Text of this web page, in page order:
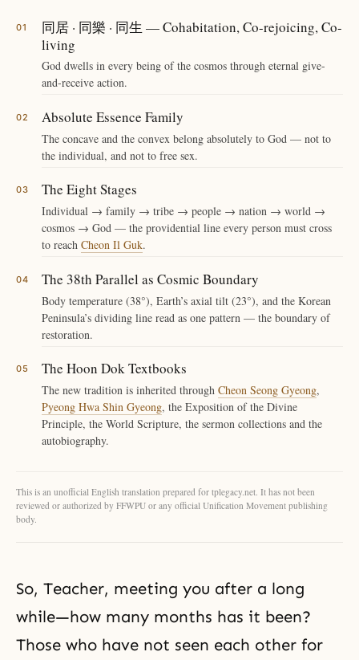
同居 · 同樂 · 同生 — Cohabitation, Co-rejoicing, Co-
living
God dwells in every being of the cosmos through eternal give-
and-receive action.
Absolute Essence Family
The concave and the convex belong absolutely to God — not to
the individual, and not to free sex.
The Eight Stages
Individual → family → tribe → people → nation → world →
cosmos → God — the providential line every person must cross
to reach Cheon Il Guk.
The 38th Parallel as Cosmic Boundary
Body temperature (38°), Earth’s axial tilt (23°), and the Korean
Peninsula’s dividing line read as one pattern — the boundary of
restoration.
The Hoon Dok Textbooks
The new tradition is inherited through Cheon Seong Gyeong,
Pyeong Hwa Shin Gyeong, the Exposition of the Divine
Principle, the World Scripture, the sermon collections and the
autobiography.
This is an unofficial English translation prepared for tplegacy.net. It has not been
reviewed or authorized by FFWPU or any official Unification Movement publishing
body.
So, Teacher, meeting you after a long
while—how many months has it been?
Those who have not seen each other for